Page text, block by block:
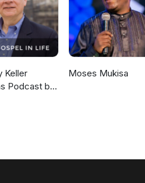
Keller
Podcast by
Moses Mukisa